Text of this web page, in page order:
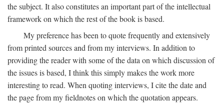
the subject. It also constitutes an important part of the intellectual
framework on which the rest of the book is based.
My preference has been to quote frequently and extensively
from printed sources and from my interviews. In addition to
providing the reader with some of the data on which discussion of
the issues is based, I think this simply makes the work more
interesting to read. When quoting interviews, I cite the date and
the page from my fieldnotes on which the quotation appears.